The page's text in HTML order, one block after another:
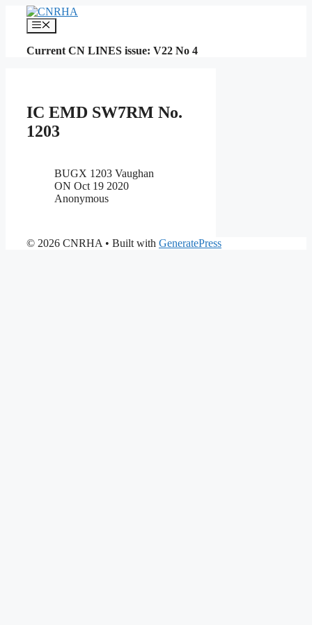
content
Menu
Current CN LINES issue: V22 No 4
IC EMD SW7RM No.
1203
BUGX 1203 Vaughan
ON Oct 19 2020
Anonymous
© 2026 CNRHA • Built with GeneratePress